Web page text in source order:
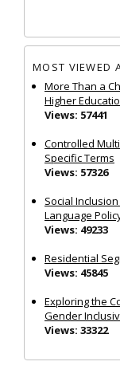
MOST VIEWED
More Than a
Higher
Views: 57441
Controlled
Specific Terms
Views: 57326
Social
Language
Views: 49233
Residential
Views: 45845
Exploring the
Gender
Views: 33322